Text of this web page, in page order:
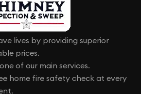
lives by providing superior
prices.
of our main services.
home fire safety check at every